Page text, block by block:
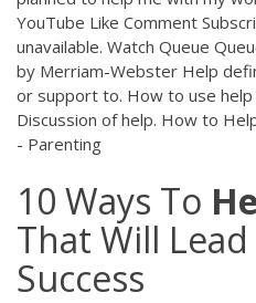
YouTube Like Comment
unavailable. Watch Queue
by Merriam-Webster Help
or support to. How to use help
Discussion of help. How to
- Parenting
10 Ways To
That Will
Success